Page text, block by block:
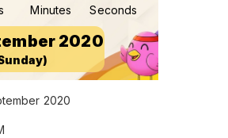
Minutes Seconds
2020
2020